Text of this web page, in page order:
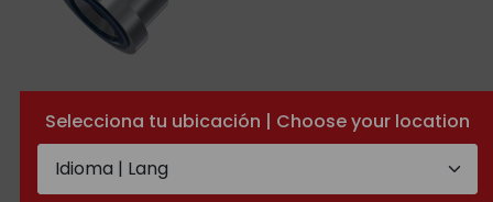
Selecciona tu ubicación | Choose your location